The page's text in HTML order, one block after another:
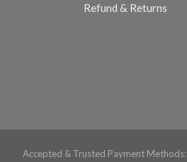
Refund & Returns
Accepted & Trusted Payment Methods: